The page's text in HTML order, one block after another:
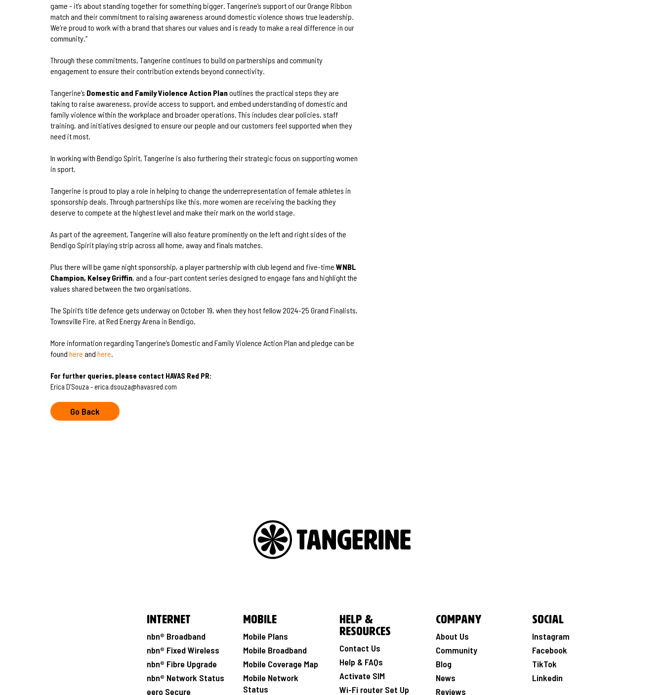
game - it’s about standing together for something bigger. Tangerine’s support of our Orange Ribbon
match and their commitment to raising awareness around domestic violence shows true leadership.
We’re proud to work with a brand that shares our values and is ready to make a real difference in our
community.”
Through these commitments, Tangerine continues to build on partnerships and community
engagement to ensure their contribution extends beyond connectivity.
Tangerine’s Domestic and Family Violence Action Planoutlines the practical steps they are
taking to raise awareness, provide access to support, and embed understanding of domestic and
family violence within the workplace and broader operations. This includes clear policies, staff
training, and initiatives designed to ensure our people and our customers feel supported when they
need it most.
In working with Bendigo Spirit, Tangerine is also furthering their strategic focus on supporting women
in sport.
Tangerine is proud to play a role in helping to change the underrepresentation of female athletes in
sponsorship deals. Through partnerships like this, more women are receiving the backing they
deserve to compete at the highest level and make their mark on the world stage.
As part of the agreement, Tangerine will also feature prominently on the left and right sides of the
Bendigo Spirit playing strip across all home, away and finals matches.
Plus there will be game night sponsorship, a player partnership with club legend and five-time WNBL
Champion, Kelsey Griffin, and a four-part content series designed to engage fans and highlight the
values shared between the two organisations.
The Spirit’s title defence gets underway on October 19, when they host fellow 2024-25 Grand Finalists,
Townsville Fire, at Red Energy Arena in Bendigo.
More information regarding Tangerine’s Domestic and Family Violence Action Plan and pledge can be
found here and here
For further queries, please contact HAVAS Red PR:
Erica D’Souza - erica.dsouza@havasred.com
Go Back
Internet
nbn® Broadband
nbn® Fixed Wireless
nbn® Fibre Upgrade
nbn® Network Status
eero Secure
Mobile
Mobile Plans
Mobile Broadband
Mobile Coverage Map
Mobile Network
Status
Help &
Resources
Contact Us
Help & FAQs
Activate SIM
Wi-Fi router Set Up
Company
About Us
Community
Blog
News
Reviews
Social
Instagram
Facebook
TikTok
Linkedin